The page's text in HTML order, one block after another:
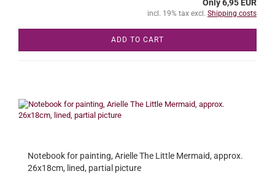
Only 6,95 EUR
incl. 19% tax excl. Shipping costs
ADD TO CART
Notebook for painting, Arielle The Little Mermaid, approx.
26x18cm, lined, partial picture